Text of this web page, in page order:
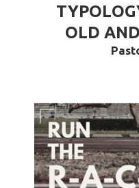
OLD